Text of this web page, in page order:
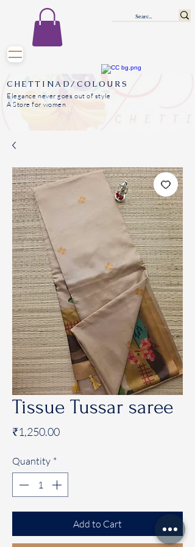
CHETTINAD/COLOURS
Elegance never goes out of style
A Store for women
Tissue Tussar saree
₹1,250.00Price
Quantity *
Add to Cart